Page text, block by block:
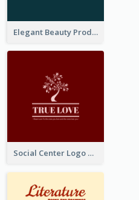
Elegant Beauty Products Logo Generated With Complicated
Social Center Logo Created With Artistic Graphic Of Tree